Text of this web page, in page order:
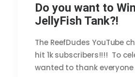
Do you want to
JellyFish Tank?!
The ReefDudes YouTube
hit 1k subscribers!!!! To
wanted to thank